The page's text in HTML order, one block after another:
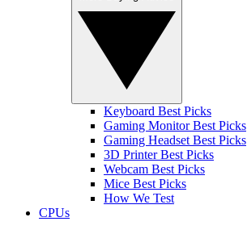
Keyboard Best Picks
Gaming Monitor Best Picks
Gaming Headset Best Picks
3D Printer Best Picks
Webcam Best Picks
Mice Best Picks
How We Test
CPUs